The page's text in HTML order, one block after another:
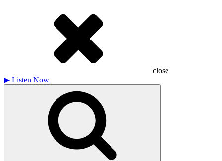
close
▶ Listen Now